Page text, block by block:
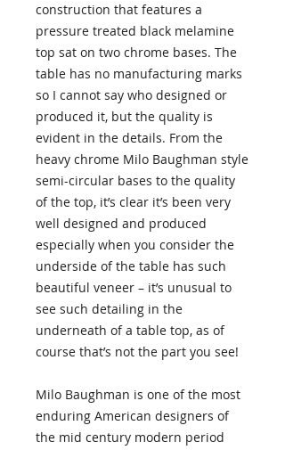
construction that features a
pressure treated black melamine
top sat on two chrome bases. The
table has no manufacturing marks
so I cannot say who designed or
produced it, but the quality is
evident in the details. From the
heavy chrome Milo Baughman style
semi-circular bases to the quality
of the top, it’s clear it’s been very
well designed and produced
especially when you consider the
underside of the table has such
beautiful veneer – it’s unusual to
see such detailing in the
underneath of a table top, as of
course that’s not the part you see!
Milo Baughman is one of the most
enduring American designers of
the mid century modern period